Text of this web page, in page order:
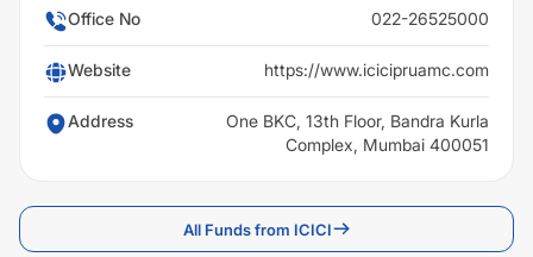
Office No 022-26525000
Website https://www.icicipruamc.com
Address
One BKC, 13th Floor, Bandra Kurla
Complex, Mumbai 400051
All Funds from ICICI